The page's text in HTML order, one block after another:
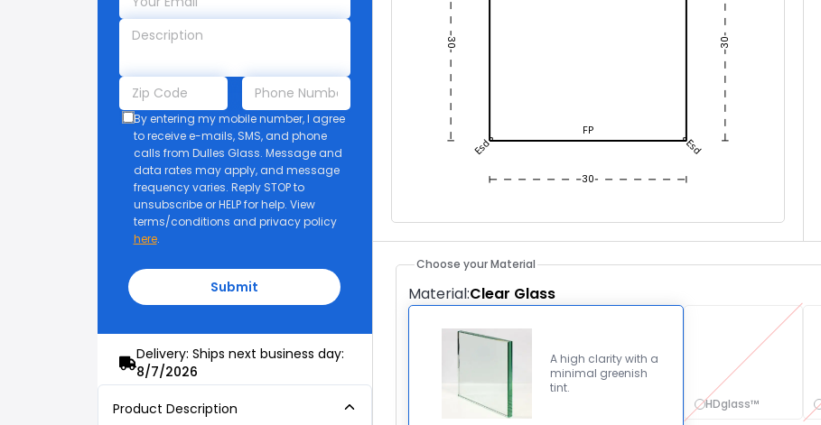
By entering my mobile number, I agree
to receive e-mails, SMS, and phone
calls from Dulles Glass. Message and
data rates may apply, and message
frequency varies. Reply STOP to
unsubscribe or HELP for help. View
terms/conditions and privacy policy
here.
Submit
Delivery: Ships next business day:
8/7/2026
Product Description
30
30
30
FP
Esd Esd
Choose your Material
Material:Clear Glass
A high clarity with a
minimal greenish
tint.
HDglass™